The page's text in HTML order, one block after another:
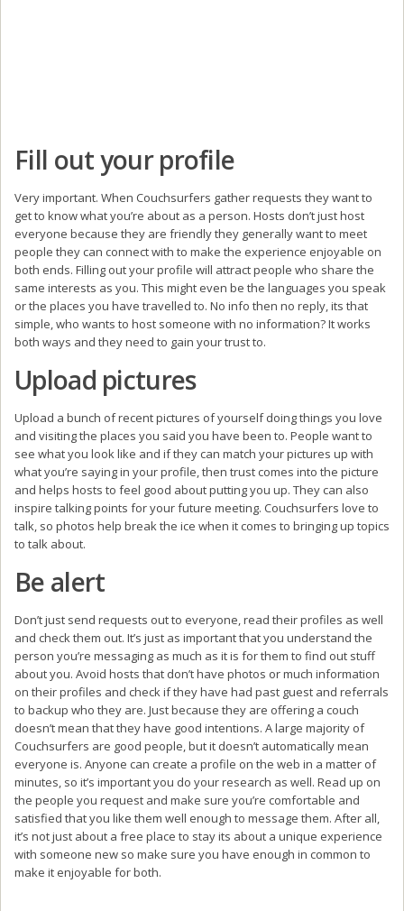
Fill out your profile
Very important. When Couchsurfers gather requests they want to
get to know what you’re about as a person. Hosts don’t just host
everyone because they are friendly they generally want to meet
people they can connect with to make the experience enjoyable on
both ends. Filling out your profile will attract people who share the
same interests as you. This might even be the languages you speak
or the places you have travelled to. No info then no reply, its that
simple, who wants to host someone with no information? It works
both ways and they need to gain your trust to.
Upload pictures
Upload a bunch of recent pictures of yourself doing things you love
and visiting the places you said you have been to. People want to
see what you look like and if they can match your pictures up with
what you’re saying in your profile, then trust comes into the picture
and helps hosts to feel good about putting you up. They can also
inspire talking points for your future meeting. Couchsurfers love to
talk, so photos help break the ice when it comes to bringing up topics
to talk about.
Be alert
Don’t just send requests out to everyone, read their profiles as well
and check them out. It’s just as important that you understand the
person you’re messaging as much as it is for them to find out stuff
about you. Avoid hosts that don’t have photos or much information
on their profiles and check if they have had past guest and referrals
to backup who they are. Just because they are offering a couch
doesn’t mean that they have good intentions. A large majority of
Couchsurfers are good people, but it doesn’t automatically mean
everyone is. Anyone can create a profile on the web in a matter of
minutes, so it’s important you do your research as well. Read up on
the people you request and make sure you’re comfortable and
satisfied that you like them well enough to message them. After all,
it’s not just about a free place to stay its about a unique experience
with someone new so make sure you have enough in common to
make it enjoyable for both.